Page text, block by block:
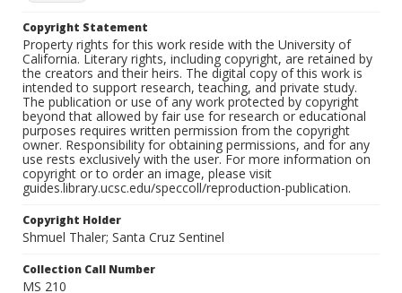
Copyright Statement
Property rights for this work reside with the University of
California. Literary rights, including copyright, are retained by
the creators and their heirs. The digital copy of this work is
intended to support research, teaching, and private study.
The publication or use of any work protected by copyright
beyond that allowed by fair use for research or educational
purposes requires written permission from the copyright
owner. Responsibility for obtaining permissions, and for any
use rests exclusively with the user. For more information on
copyright or to order an image, please visit
guides.library.ucsc.edu/speccoll/reproduction-publication.
Copyright Holder
Shmuel Thaler; Santa Cruz Sentinel
Collection Call Number
MS 210